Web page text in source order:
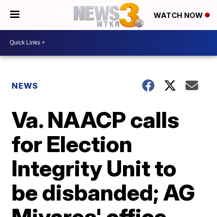
WATCH NOW
NEWS
Va. NAACP calls
for Election
Integrity Unit to
be disbanded; AG